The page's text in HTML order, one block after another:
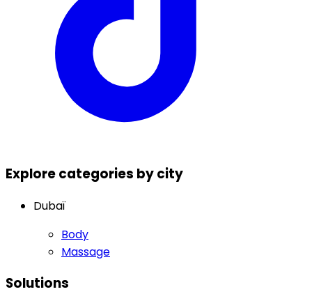
Explore categories by city
Dubaï
Body
Massage
Solutions